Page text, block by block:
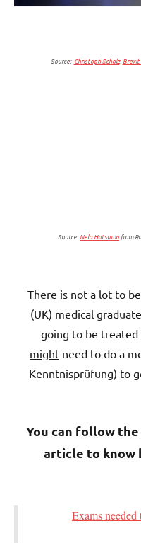
Source: Christoph Scholz,Brexit
Source:Nelo Hotsumafrom
There is not a lot to
(UK) medical
going to be treated
might need to do a
Kenntnisprüfung) to
You can follow
article to know
Exams